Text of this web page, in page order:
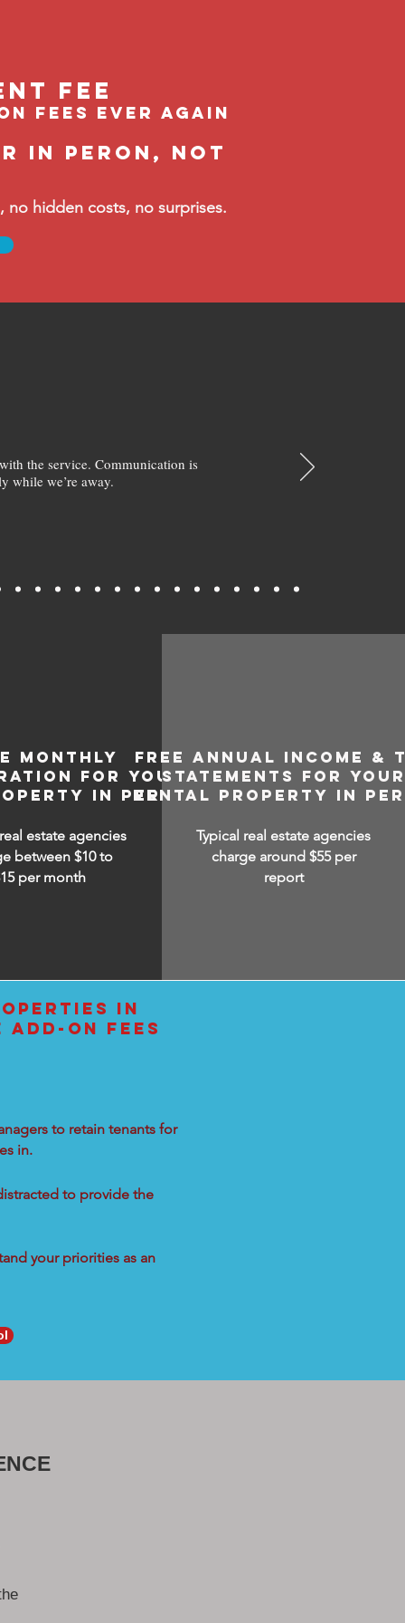
feE
fees ever again
in Peron, not
no hidden costs, no surprises.
the service. Communication is
while we’re away.
MONTHLY
FOR YOUR
IN PERON
estate agencies
between $10 to
per month
FREE ANNUAL INCOME &
STATEMENTS FOR
RENTAL PROPERTY IN
Typical real estate agencies
charge around $55 per
report
IN
ON FEES
to retain tenants for
in.
to provide the
your priorities as an